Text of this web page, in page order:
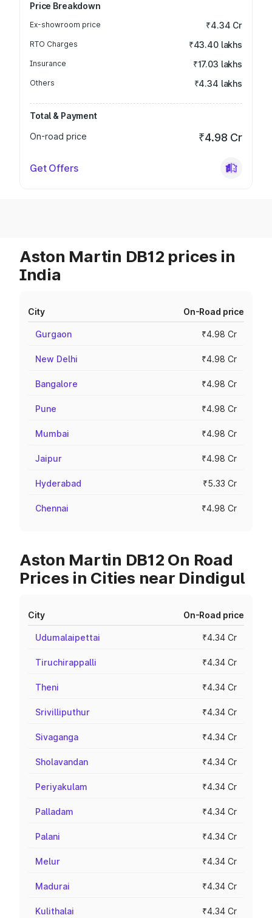
Price Breakdown
Ex-showroom price ₹4.34 Cr
RTO Charges ₹43.40 lakhs
Insurance ₹17.03 lakhs
Others ₹4.34 lakhs
Total & Payment
On-road price
₹4.98 Cr
Get Offers
Aston Martin DB12 prices in
India
City On-Road price
Gurgaon ₹4.98 Cr
New Delhi ₹4.98 Cr
Bangalore ₹4.98 Cr
Pune ₹4.98 Cr
Mumbai ₹4.98 Cr
Jaipur ₹4.98 Cr
Hyderabad ₹5.33 Cr
Chennai ₹4.98 Cr
Aston Martin DB12 On Road
Prices in Cities near Dindigul
City On-Road price
Udumalaipettai ₹4.34 Cr
Tiruchirappalli ₹4.34 Cr
Theni ₹4.34 Cr
Srivilliputhur ₹4.34 Cr
Sivaganga ₹4.34 Cr
Sholavandan ₹4.34 Cr
Periyakulam ₹4.34 Cr
Palladam ₹4.34 Cr
Palani ₹4.34 Cr
Melur ₹4.34 Cr
Madurai ₹4.34 Cr
Kulithalai ₹4.34 Cr